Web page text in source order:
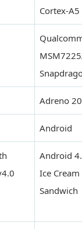
Cortex-A5
Adreno
Android
Android
Ice Cream
Sandwich